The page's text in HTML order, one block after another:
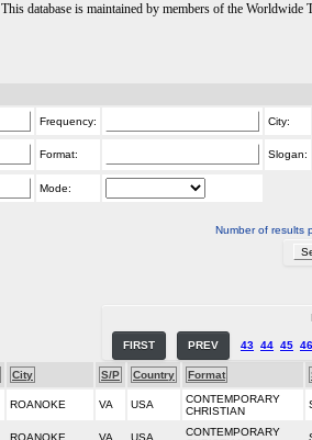
This database is maintained by members of the
Frequency: City:
Format: Slogan:
Mode:
Number of results
FIRST PREV 43 44 45 46
City S/P Country Format
ROANOKE VA USA
CONTEMPORARY
CHRISTIAN
CONTEMPORARY